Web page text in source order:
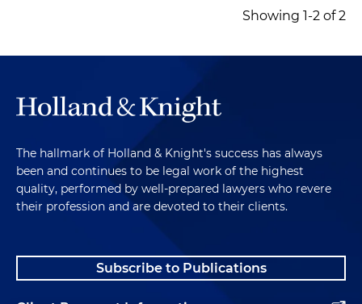
Showing 1-2 of 2
The hallmark of Holland & Knight's success has always
been and continues to be legal work of the highest
quality, performed by well-prepared lawyers who revere
their profession and are devoted to their clients.
Subscribe to Publications